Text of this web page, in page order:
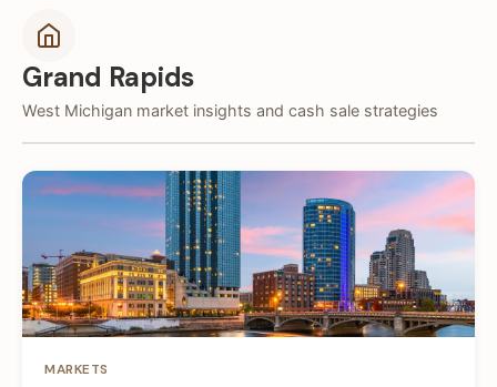
Grand Rapids
West Michigan market insights and cash sale strategies
MARKETS